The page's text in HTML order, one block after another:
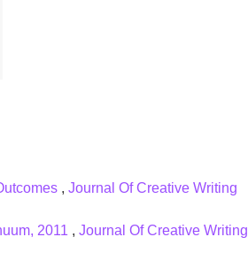
, Journal Of Creative Writing
2011 , Journal Of Creative Writing